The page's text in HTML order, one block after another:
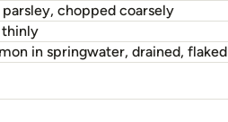
chopped coarsely
thinly
in springwater, drained, flaked